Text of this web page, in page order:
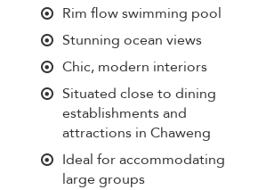
Rim flow swimming pool
Stunning ocean views
Chic, modern interiors
Situated close to dining
establishments and
attractions in Chaweng
Ideal for accommodating
large groups